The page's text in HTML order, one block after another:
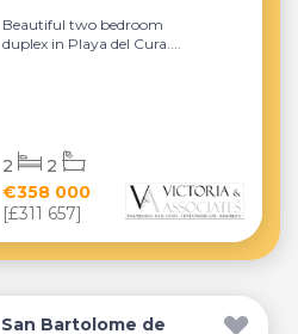
Beautiful two bedroom
duplex in Playa del Cura....
€358 000
[£311 657]
2 2
San Bartolome de